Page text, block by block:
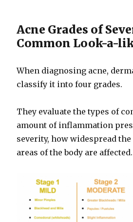
Acne Grades of
Common Look-a-
When diagnosing acne,
classify it into four grades.
They evaluate the types of
amount of inflammation
severity, how widespread
areas of the body are affected.